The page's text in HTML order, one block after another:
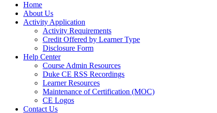
Home
About Us
Activity Application
Activity Requirements
Credit Offered by Learner Type
Disclosure Form
Help Center
Course Admin Resources
Duke CE RSS Recordings
Learner Resources
Maintenance of Certification (MOC)
CE Logos
Contact Us